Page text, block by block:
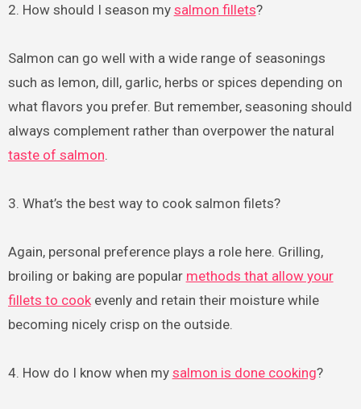
2. How should I season my salmon fillets?
Salmon can go well with a wide range of seasonings
such as lemon, dill, garlic, herbs or spices depending on
what flavors you prefer. But remember, seasoning should
always complement rather than overpower the natural
taste of salmon.
3. What’s the best way to cook salmon filets?
Again, personal preference plays a role here. Grilling,
broiling or baking are popular methods that allow your
fillets to cookevenly and retain their moisture while
becoming nicely crisp on the outside.
4. How do I know when my salmon is done cooking?